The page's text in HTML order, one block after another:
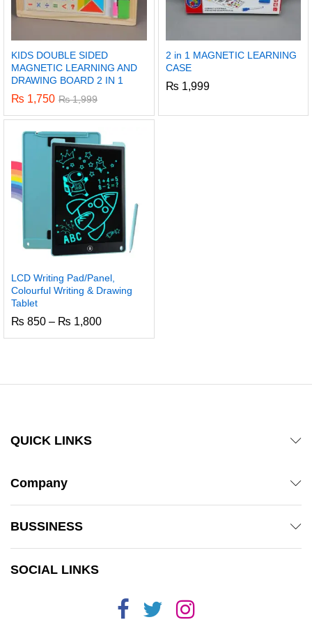
KIDS DOUBLE SIDED
MAGNETIC LEARNING AND
DRAWING BOARD 2 IN 1
₨ 1,750 ₨1,999
2 in 1 MAGNETIC LEARNING
CASE
₨ 1,999
LCD Writing Pad/Panel,
Colourful Writing & Drawing
Tablet
₨ 850 – ₨ 1,800Price
QUICK LINKS
Company
BUSSINESS
SOCIAL LINKS